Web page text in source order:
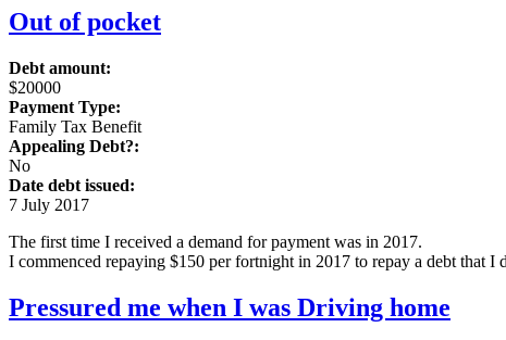
Out of pocket
Debt amount:
$20000
Payment Type:
Family Tax Benefit
Appealing Debt?:
No
Date debt issued:
7 July 2017
The first time I received a demand for payment was in 2017.
I commenced repaying $150 per fortnight in 2017 to repay a debt that I
Pressured me when I was Driving home